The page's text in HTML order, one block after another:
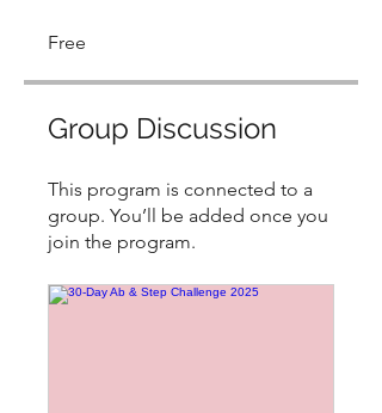
Free
Group Discussion
This program is connected to a
group. You’ll be added once you
join the program.